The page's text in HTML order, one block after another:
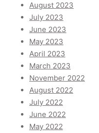
August 2023
July 2023
June 2023
May 2023
April 2023
March 2023
November 2022
August 2022
July 2022
June 2022
May 2022